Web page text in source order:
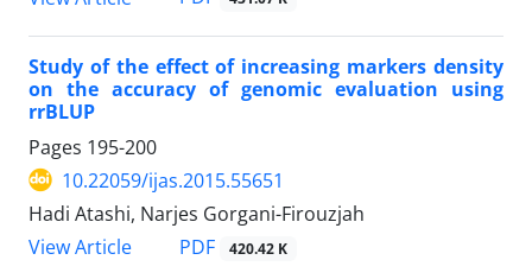
Study of the effect of increasing markers density
on the accuracy of genomic evaluation using
rrBLUP
Pages 195-200
10.22059/ijas.2015.55651
Hadi Atashi, Narjes Gorgani-Firouzjah
View Article
PDF 420.42 K